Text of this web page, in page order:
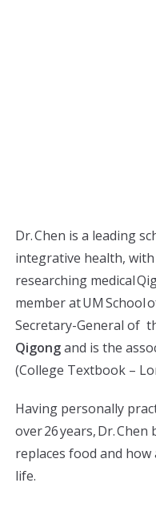
Dr. Chen is a leading
integrative health,
researching medical
member at UM School
Secretary-General of
Qigongand is the
(College Textbook –
Having personally
over 26 years, Dr.
replaces food and
life.